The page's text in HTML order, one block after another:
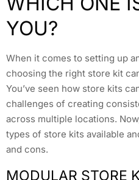
YOU?
When it comes to setting up
choosing the right store kit
You’ve seen how store kits
challenges of creating
across multiple locations.
types of store kits available
and cons.
MODULAR STORE